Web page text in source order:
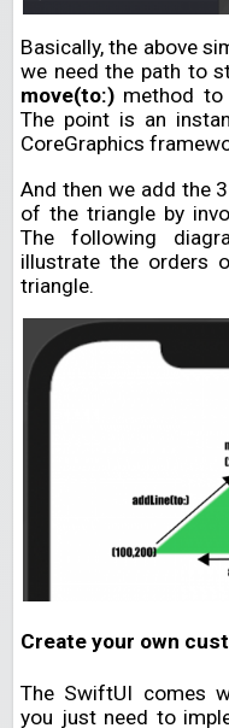
Basically, the above
we need the path to
move(to:) method
The point is an
CoreGraphics
And then we add the
of the triangle by
The following
illustrate the orders
triangle.
Create your own
The SwiftUI comes
you just need to